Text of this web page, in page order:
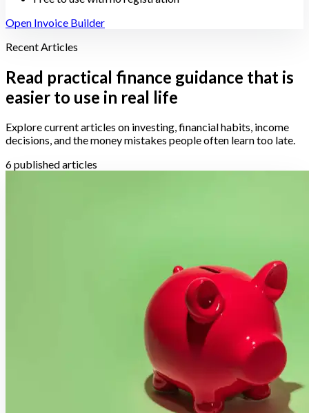
Open Invoice Builder
Recent Articles
Read practical finance guidance that is
easier to use in real life
Explore current articles on investing, financial habits, income
decisions, and the money mistakes people often learn too late.
6 published articles